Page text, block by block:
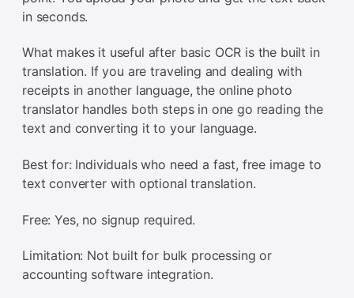
in seconds.
What makes it useful after basic OCR is the built in
translation. If you are traveling and dealing with
receipts in another language, the online photo
translator handles both steps in one go reading the
text and converting it to your language.
Best for: Individuals who need a fast, free image to
text converter with optional translation.
Free: Yes, no signup required.
Limitation: Not built for bulk processing or
accounting software integration.